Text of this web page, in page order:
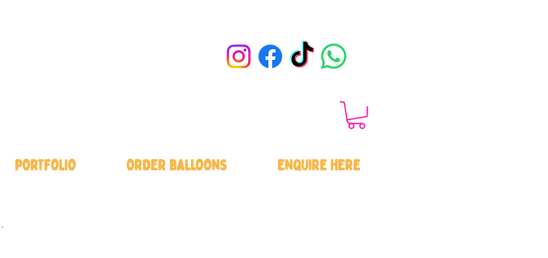
PORTFOLIO ORDER BALLOONS ENQUIRE HERE